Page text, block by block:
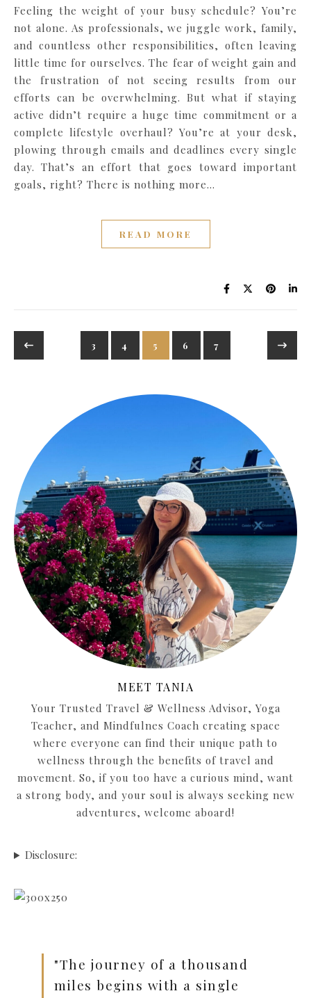
Feeling the weight of your busy schedule? You’re
not alone. As professionals, we juggle work, family,
and countless other responsibilities, often leaving
little time for ourselves. The fear of weight gain and
the frustration of not seeing results from our
efforts can be overwhelming. But what if staying
active didn’t require a huge time commitment or a
complete lifestyle overhaul? You’re at your desk,
plowing through emails and deadlines every single
day. That’s an effort that goes toward important
goals, right? There is nothing more…
READ MORE
3 4 5 6 7
MEET TANIA
Your Trusted Travel & Wellness Advisor, Yoga
Teacher, and Mindfulnes Coach creating space
where everyone can find their unique path to
wellness through the benefits of travel and
movement. So, if you too have a curious mind, want
a strong body, and your soul is always seeking new
adventures, welcome aboard!
Disclosure:
"The journey of a thousand
miles begins with a single